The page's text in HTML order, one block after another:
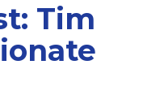
Tim